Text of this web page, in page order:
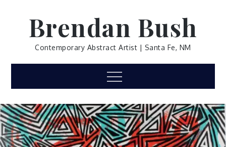
Brendan Bush
Contemporary Abstract Artist | Santa Fe, NM
Menu